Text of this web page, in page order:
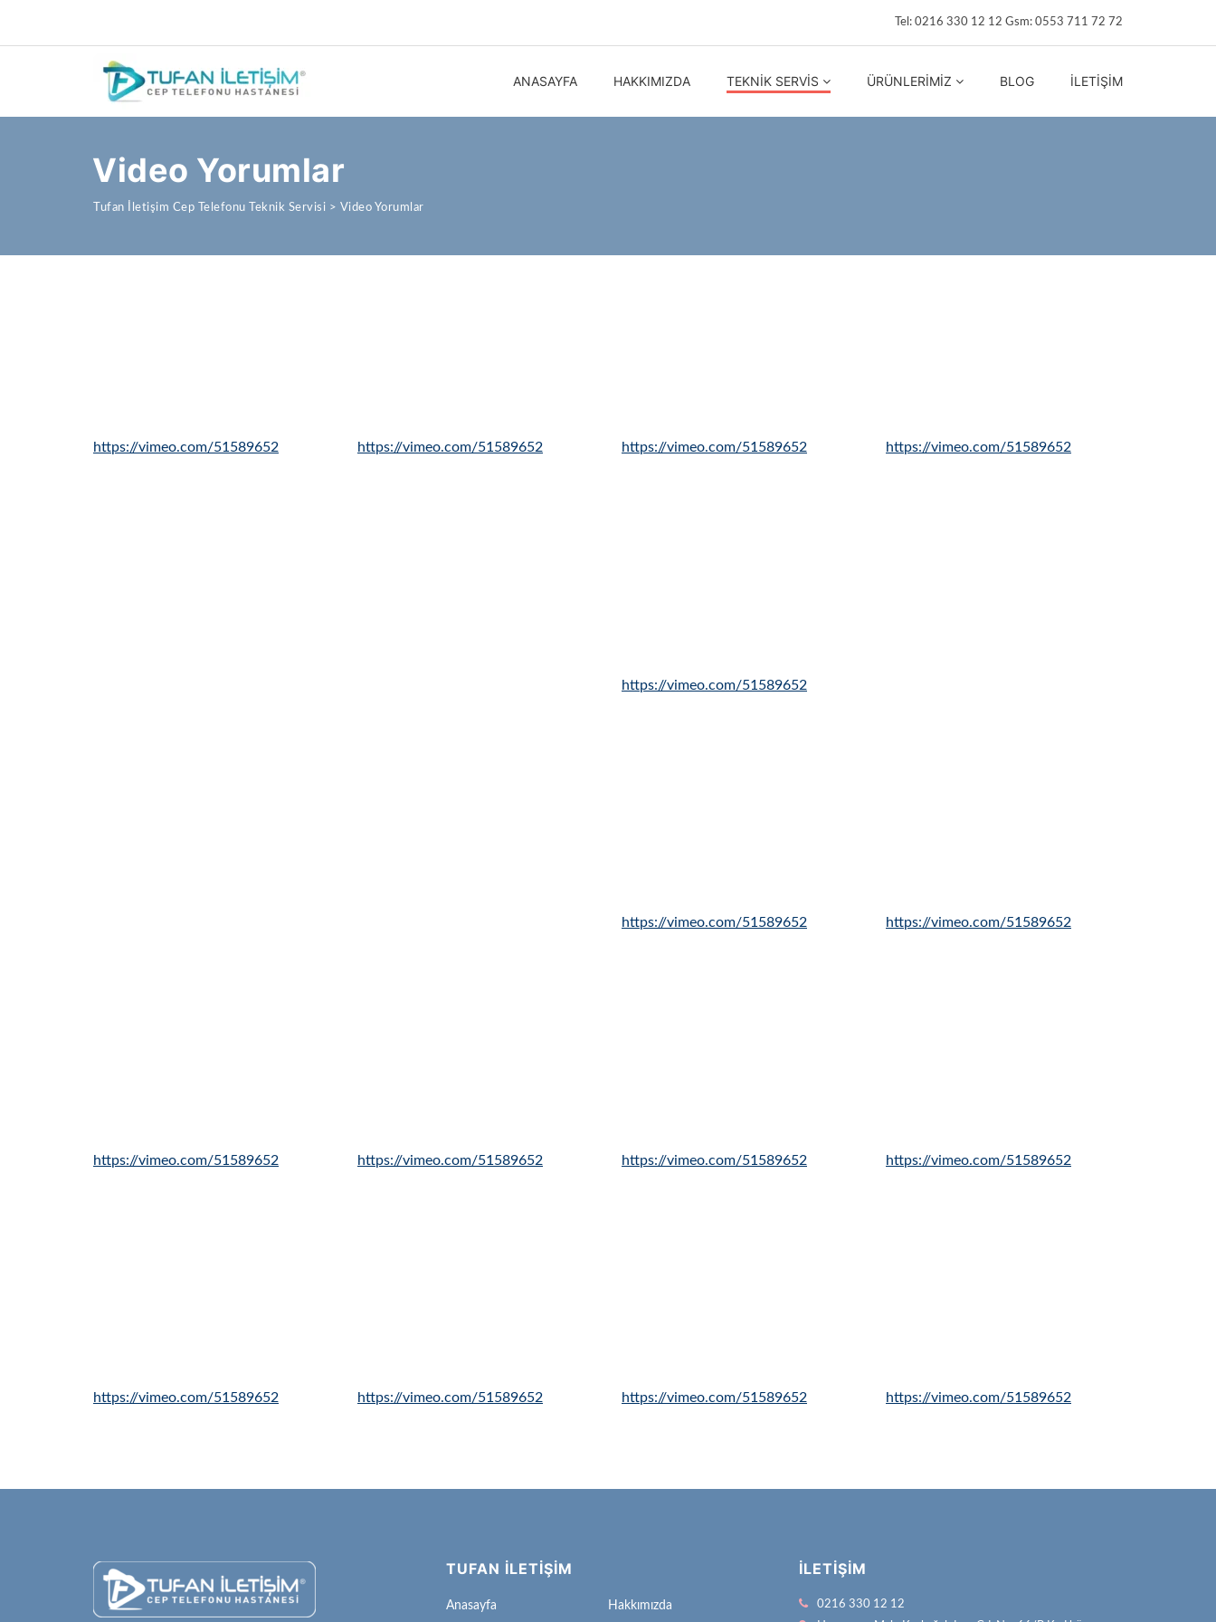
Tel: 0216 330 12 12 Gsm: 0553 711 72 72
ANASAYFA HAKKIMIZDA TEKNIK SERVIS ÜRÜNLERIMIZ BLOG İLETIŞIM
Video Yorumlar
Tufan İletişim Cep Telefonu Teknik Servisi > Video Yorumlar
https://vimeo.com/51589652 https://vimeo.com/51589652 https://vimeo.com/51589652 https://vimeo.com/51589652
https://vimeo.com/51589652
https://vimeo.com/51589652 https://vimeo.com/51589652
https://vimeo.com/51589652 https://vimeo.com/51589652 https://vimeo.com/51589652 https://vimeo.com/51589652
https://vimeo.com/51589652 https://vimeo.com/51589652 https://vimeo.com/51589652 https://vimeo.com/51589652
TUFAN İLETİŞİM
Anasayfa Hakkımızda
İLETIŞIM
0216 330 12 12